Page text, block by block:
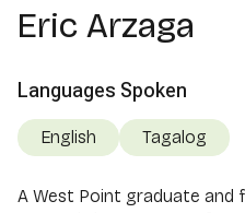
Eric Arzaga
Languages Spoken
English Tagalog
A West Point graduate and